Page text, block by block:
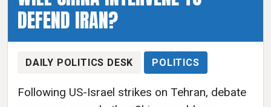
DEFEND IRAN?
DAILY POLITICS DESK POLITICS
Following US-Israel strikes on Tehran, debate